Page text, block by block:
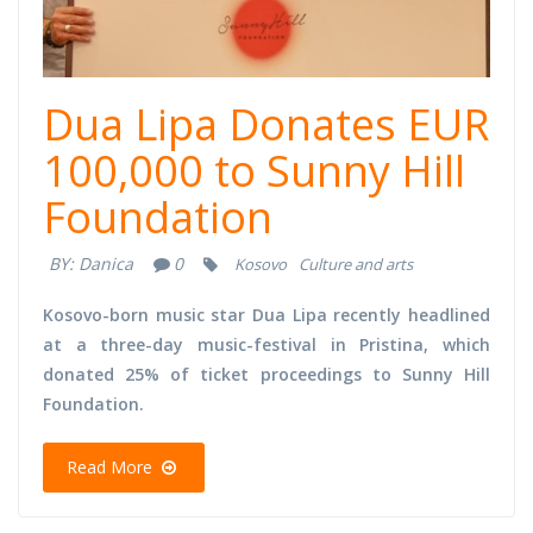
Dua Lipa Donates EUR
100,000 to Sunny Hill
Foundation
BY: Danica 0 Kosovo Culture and arts
Kosovo-born music star Dua Lipa recently headlined
at a three-day music-festival in Pristina, which
donated 25% of ticket proceedings to Sunny Hill
Foundation.
Read More